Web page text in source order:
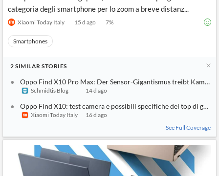
categoria degli smartphone per lo zoom a breve distanz...
Xiaomi Today Italy 15 d ago 7%
Smartphones
2 SIMILAR STORIES
Oppo Find X10 Pro Max: Der Sensor-Gigantismus treibt
Schmidtis Blog 14 d ago
Oppo Find X10: test camera e possibili specifiche del top di
Xiaomi Today Italy
16 d ago
See Full Coverage